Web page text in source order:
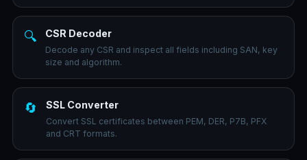
🔍 CSR Decoder
Decode any CSR and inspect all fields including SAN, key
size and algorithm.
🔄 SSL Converter
Convert SSL certificates between PEM, DER, P7B, PFX
and CRT formats.